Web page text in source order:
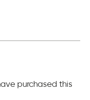
purchased this